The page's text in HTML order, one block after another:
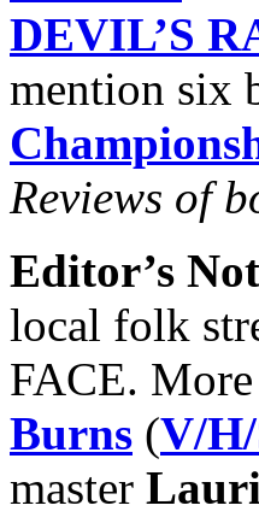
DEVIL’S
mention six
Reviews of
Editor’s
local folk
FACE.
Burns (V/
master